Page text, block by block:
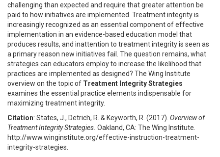
challenging than expected and require that greater attention be
paid to how initiatives are implemented. Treatment integrity is
increasingly recognized as an essential component of effective
implementation in an evidence-based education model that
produces results, and inattention to treatment integrity is seen as
a primary reason new initiatives fail. The question remains, what
strategies can educators employ to increase the likelihood that
practices are implemented as designed? The Wing Institute
overview on the topic of Treatment Integrity Strategies
examines the essential practice elements indispensable for
maximizing treatment integrity.
Citation: States, J., Detrich, R. & Keyworth, R. (2017). Overview of
Treatment Integrity Strategies. Oakland, CA: The Wing Institute.
http://www.winginstitute.org/effective-instruction-treatment-
integrity-strategies.